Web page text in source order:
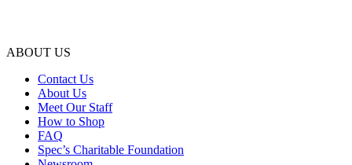
ABOUT US
Contact Us
About Us
Meet Our Staff
How to Shop
FAQ
Spec’s Charitable Foundation